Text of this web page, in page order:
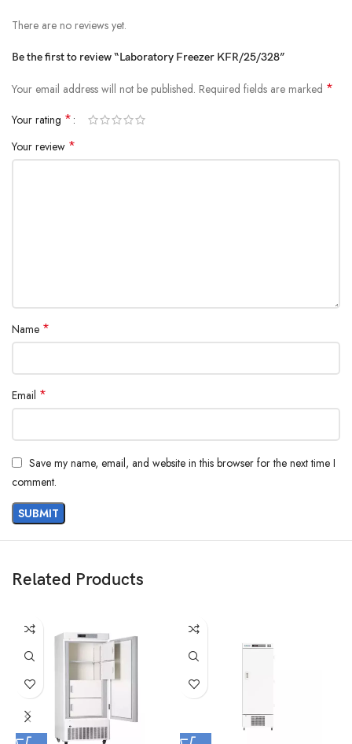
There are no reviews yet.
Be the first to review “Laboratory Freezer KFR/25/328”
Your email address will not be published. Required fields are marked *
Your rating *
Your review *
Name *
Email *
Save my name, email, and website in this browser for the next time I
comment.
Related Products